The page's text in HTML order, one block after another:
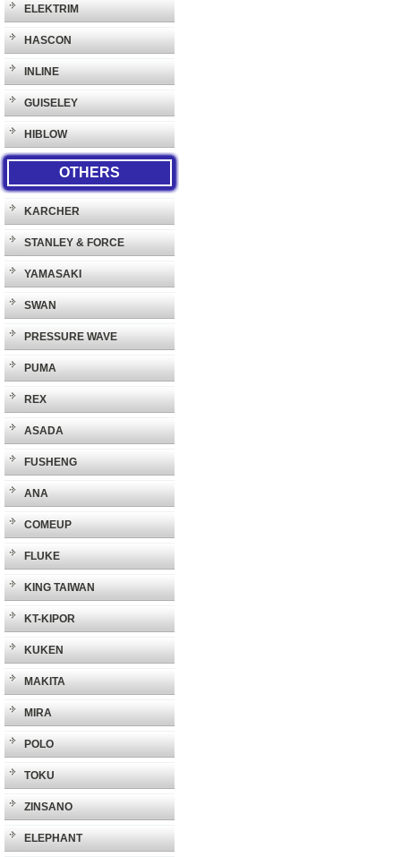
ELEKTRIM
HASCON
INLINE
GUISELEY
HIBLOW
OTHERS
KARCHER
STANLEY & FORCE
YAMASAKI
SWAN
PRESSURE WAVE
PUMA
REX
ASADA
FUSHENG
ANA
COMEUP
FLUKE
KING TAIWAN
KT-KIPOR
KUKEN
MAKITA
MIRA
POLO
TOKU
ZINSANO
ELEPHANT